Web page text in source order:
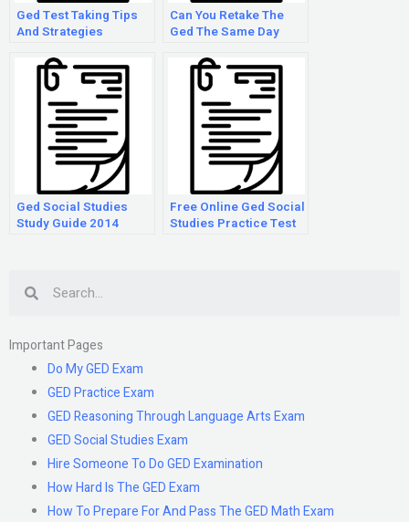
Ged Test Taking Tips
And Strategies
Can You Retake The
Ged The Same Day
Ged Social Studies
Study Guide 2014
Free Online Ged Social
Studies Practice Test
Important Pages
Do My GED Exam
GED Practice Exam
GED Reasoning Through Language Arts Exam
GED Social Studies Exam
Hire Someone To Do GED Examination
How Hard Is The GED Exam
How To Prepare For And Pass The GED Math Exam